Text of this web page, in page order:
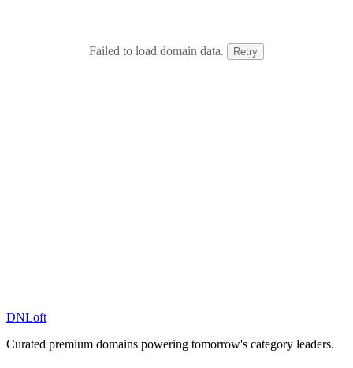
Failed to load domain data. Retry
DNLoft
Curated premium domains powering tomorrow's category leaders.